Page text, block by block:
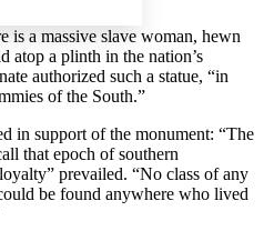
Decrease text margins
is a massive slave woman, hewn
atop a plinth in the nation’s
authorized such a statue, “in
of the South.”
in support of the monument: “The
that epoch of southern
prevailed. “No class of any
be found anywhere who lived